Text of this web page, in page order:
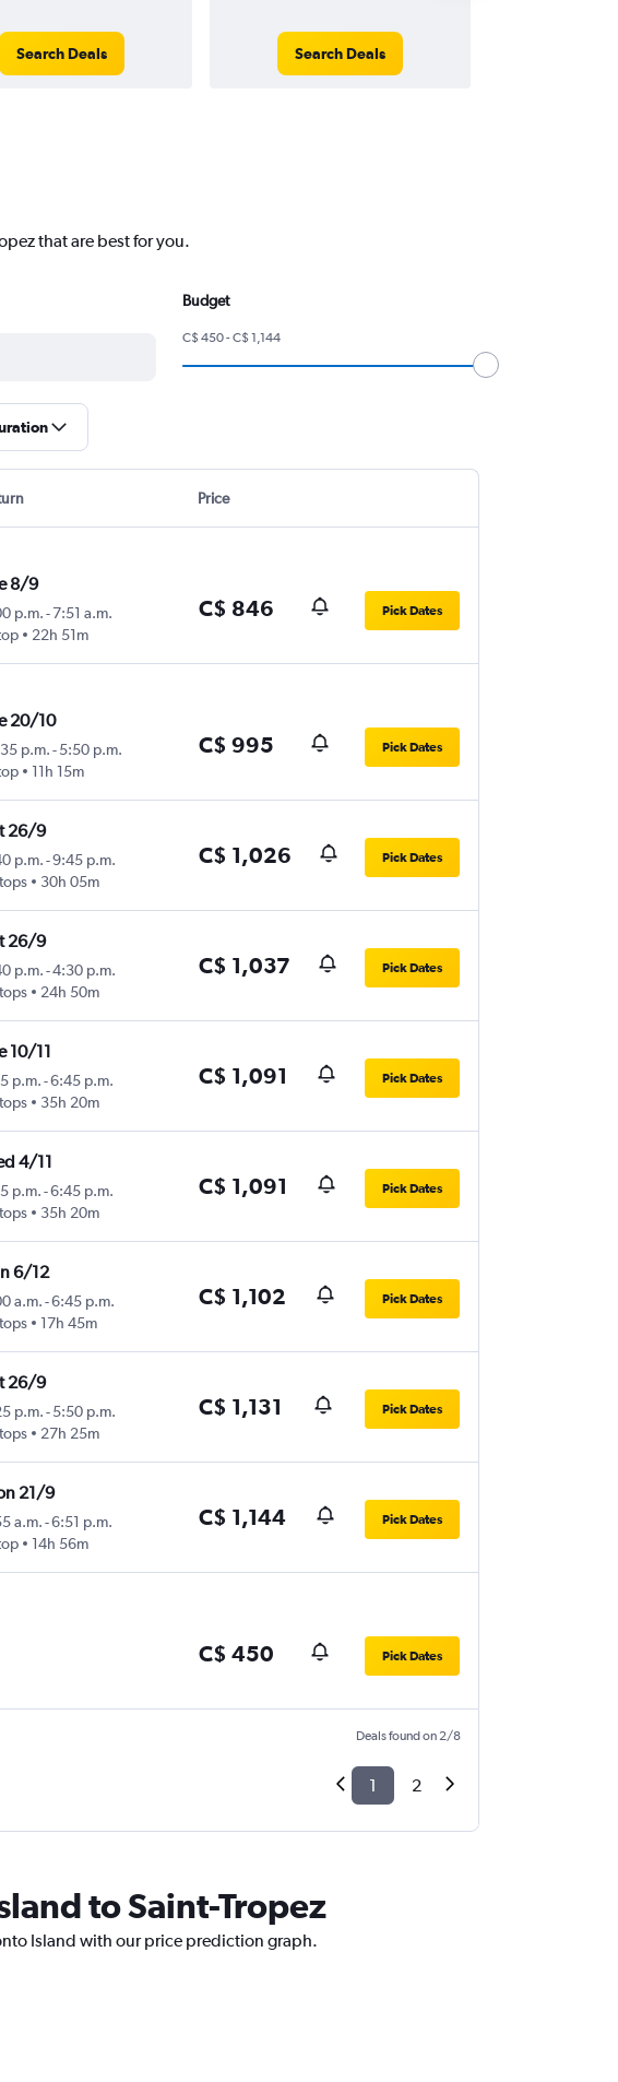
Search Deals Search Deals
that are best for you.
Budget
C$ 450 - C$ 1,144
Price
8/9
p.m.-7:51 a.m.
22h 51m
C$ 846 Pick Dates
20/10
p.m.- 5:50 p.m.
11h 15m
C$ 995 Pick Dates
26/9
p.m.-9:45 p.m.
30h 05m
C$ 1,026 Pick Dates
26/9
p.m.-4:30 p.m.
24h 50m
C$ 1,037 Pick Dates
10/11
p.m.-6:45 p.m.
35h 20m
C$ 1,091 Pick Dates
4/11
p.m.-6:45 p.m.
35h 20m
C$ 1,091 Pick Dates
6/12
a.m.-6:45 p.m.
17h 45m
C$ 1,102 Pick Dates
26/9
p.m.- 5:50 p.m.
27h 25m
C$ 1,131 Pick Dates
21/9
a.m.-6:51 p.m.
14h 56m
C$ 1,144 Pick Dates
C$ 450 Pick Dates
Deals found on 2/8
1 2
to Saint-Tropez
Island with our price prediction graph.